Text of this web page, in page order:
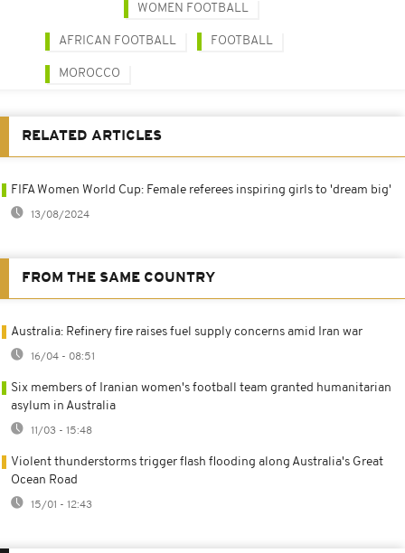
WOMEN FOOTBALL
AFRICAN FOOTBALL FOOTBALL
MOROCCO
RELATED ARTICLES
FIFA Women World Cup: Female referees inspiring girls to 'dream big'
13/08/2024
FROM THE SAME COUNTRY
Australia: Refinery fire raises fuel supply concerns amid Iran war
16/04 - 08:51
Six members of Iranian women's football team granted humanitarian
asylum in Australia
11/03 - 15:48
Violent thunderstorms trigger flash flooding along Australia's Great
Ocean Road
15/01 - 12:43